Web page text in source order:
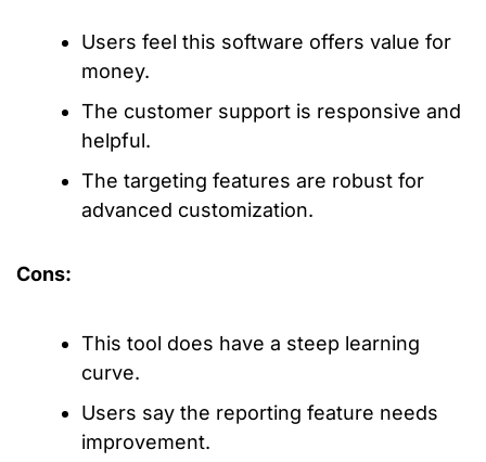
Users feel this software offers value for
money.
The customer support is responsive and
helpful.
The targeting features are robust for
advanced customization.
Cons:
This tool does have a steep learning
curve.
Users say the reporting feature needs
improvement.